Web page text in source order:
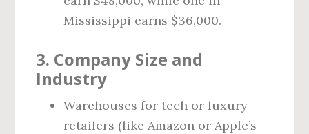
Mississippi earns $36,000.
3. Company Size and
Industry
Warehouses for tech or luxury
retailers (like Amazon or Apple’s